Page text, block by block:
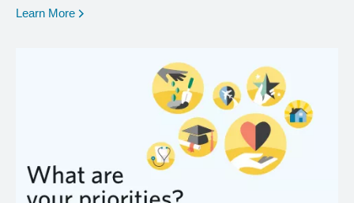
Learn More opens in a new window